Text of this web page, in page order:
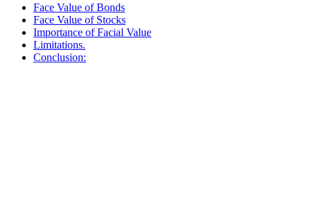
Face Value of Bonds
Face Value of Stocks
Importance of Facial Value
Limitations.
Conclusion: